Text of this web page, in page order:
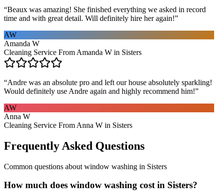
“Beaux was amazing! She finished everything we asked in record
time and with great detail. Will definitely hire her again!”
AW
Amanda W
Cleaning Service From Amanda W in Sisters
“Andre was an absolute pro and left our house absolutely sparkling!
Would definitely use Andre again and highly recommend him!”
AW
Anna W
Cleaning Service From Anna W in Sisters
Frequently Asked Questions
Common questions about window washing in Sisters
How much does window washing cost in Sisters?